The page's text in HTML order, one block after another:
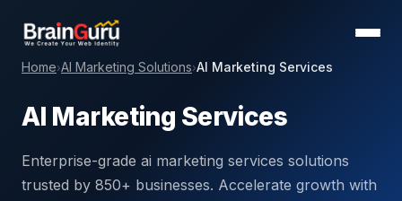
Home›AI Marketing Solutions›AI Marketing Services
AI Marketing Services
Enterprise-grade ai marketing services solutions
trusted by 850+ businesses. Accelerate growth with